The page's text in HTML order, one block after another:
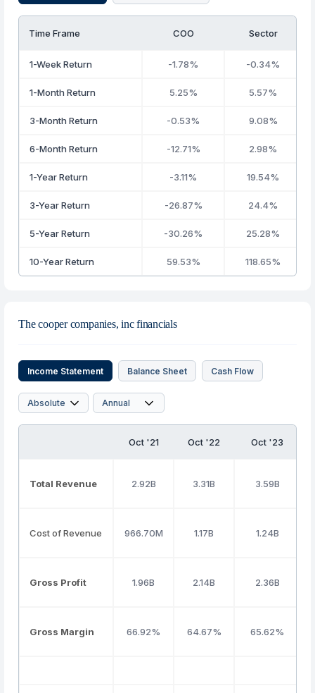
Time Frame COO Sector
1-Week Return -1.78% -0.34%
1-Month Return 5.25% 5.57%
3-Month Return -0.53% 9.08%
6-Month Return -12.71% 2.98%
1-Year Return -3.11% 19.54%
3-Year Return -26.87% 24.4%
5-Year Return -30.26% 25.28%
10-Year Return 59.53% 118.65%
The cooper companies, inc financials
Income Statement Balance Sheet Cash Flow
Oct '21 Oct '22 Oct '23
Total Revenue 2.92B 3.31B 3.59B
Cost of Revenue 966.70M 1.17B 1.24B
Gross Profit 1.96B 2.14B 2.36B
Gross Margin 66.92% 64.67% 65.62%